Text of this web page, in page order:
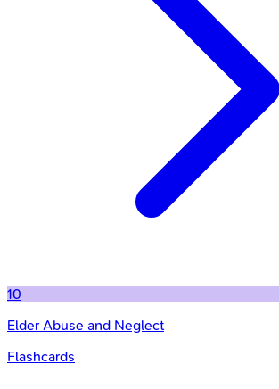
10
Elder Abuse and Neglect
Flashcards